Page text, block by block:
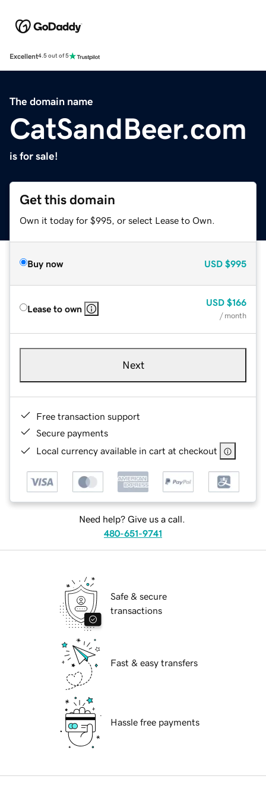
Excellent4.5 out of 5
The domain name
CatSandBeer.com
is for sale!
Get this domain
Own it today for $995, or select Lease to Own.
Buy now USD $995
Lease to own
USD $166
/ month
Next
Free transaction support
Secure payments
Local currency available in cart at checkout
Need help? Give us a call.
480-651-9741
Safe & secure
transactions
Fast & easy transfers
Hassle free payments